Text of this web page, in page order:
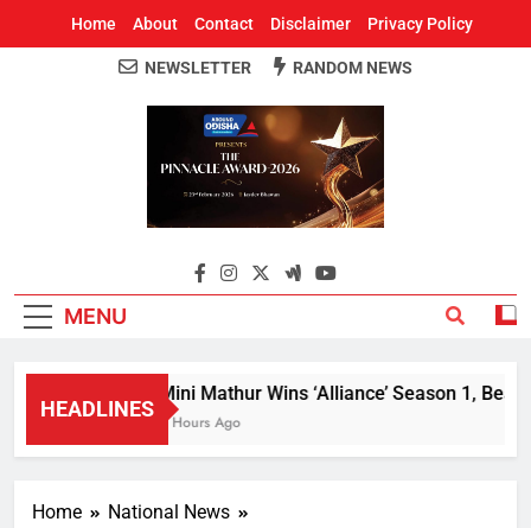
Home About Contact Disclaimer Privacy Policy
Around Odisha
Odisha's Leading News Paper
NEWSLETTER RANDOM NEWS
MENU
HEADLINES
Mini Mathur Wins ‘Alliance’ Season 1,
2 Hours Ago
Home
National News